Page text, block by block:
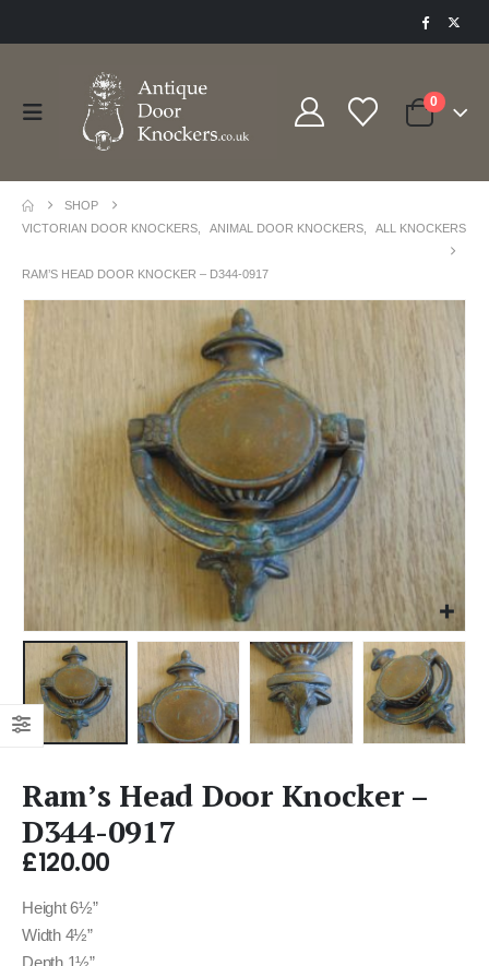
0
SHOP
VICTORIAN DOOR KNOCKERS
ANIMAL DOOR KNOCKERS ALL KNOCKERS
RAM’S HEAD DOOR KNOCKER – D344-0917
Ram’s Head Door Knocker –
D344-0917
£120.00
Height 6½”
Width 4½”